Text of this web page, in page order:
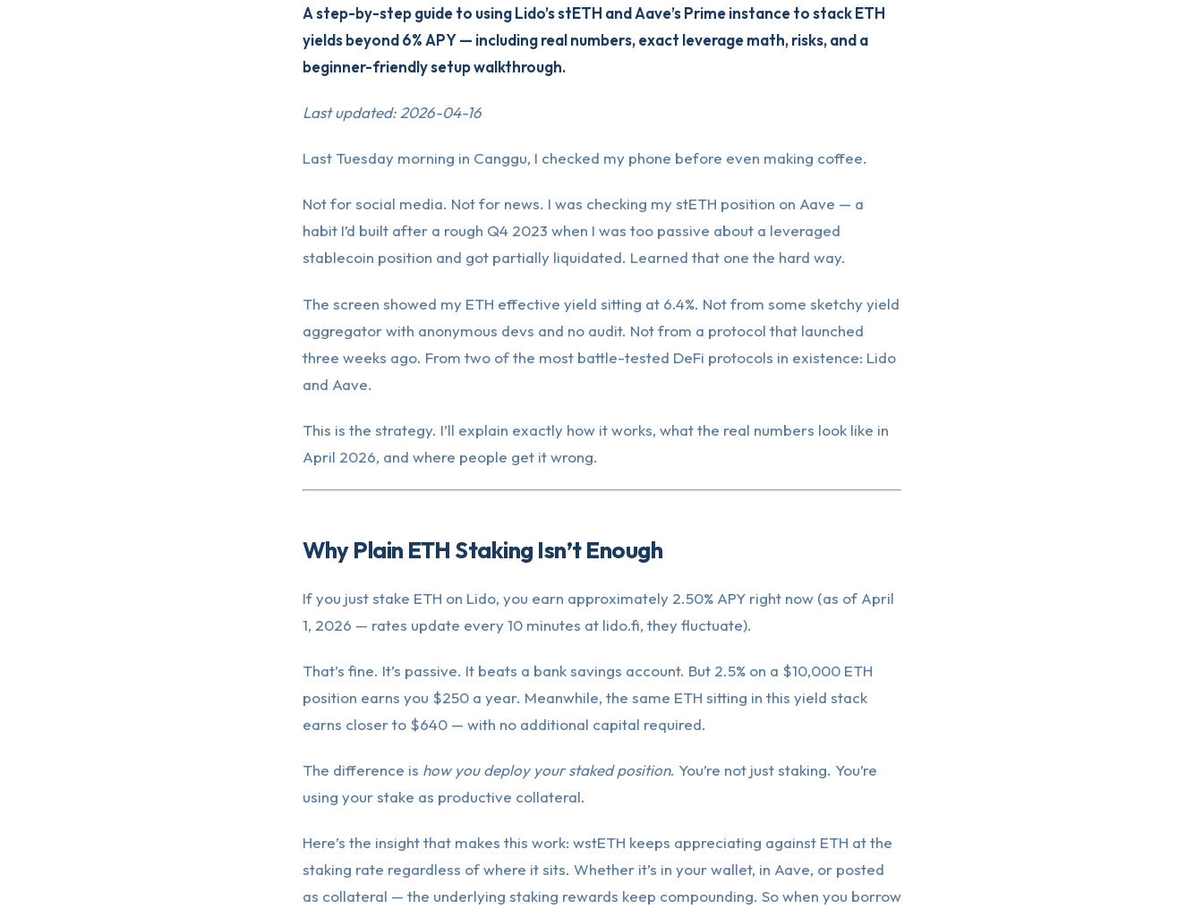
A step-by-step guide to using Lido’s stETH and Aave’s Prime instance to stack ETH
yields beyond 6% APY — including real numbers, exact leverage math, risks, and a
beginner-friendly setup walkthrough.
Last updated: 2026-04-16
Last Tuesday morning in Canggu, I checked my phone before even making coffee.
Not for social media. Not for news. I was checking my stETH position on Aave — a
habit I’d built after a rough Q4 2023 when I was too passive about a leveraged
stablecoin position and got partially liquidated. Learned that one the hard way.
The screen showed my ETH effective yield sitting at 6.4%. Not from some sketchy yield
aggregator with anonymous devs and no audit. Not from a protocol that launched
three weeks ago. From two of the most battle-tested DeFi protocols in existence: Lido
and Aave.
This is the strategy. I’ll explain exactly how it works, what the real numbers look like in
April 2026, and where people get it wrong.
Why Plain ETH Staking Isn’t Enough
If you just stake ETH on Lido, you earn approximately 2.50% APY right now (as of April
1, 2026 — rates update every 10 minutes at lido.fi, they fluctuate).
That’s fine. It’s passive. It beats a bank savings account. But 2.5% on a $10,000 ETH
position earns you $250 a year. Meanwhile, the same ETH sitting in this yield stack
earns closer to $640 — with no additional capital required.
The difference is how you deploy your staked position. You’re not just staking. You’re
using your stake as productive collateral.
Here’s the insight that makes this work: wstETH keeps appreciating against ETH at the
staking rate regardless of where it sits. Whether it’s in your wallet, in Aave, or posted
as collateral — the underlying staking rewards keep compounding. So when you borrow